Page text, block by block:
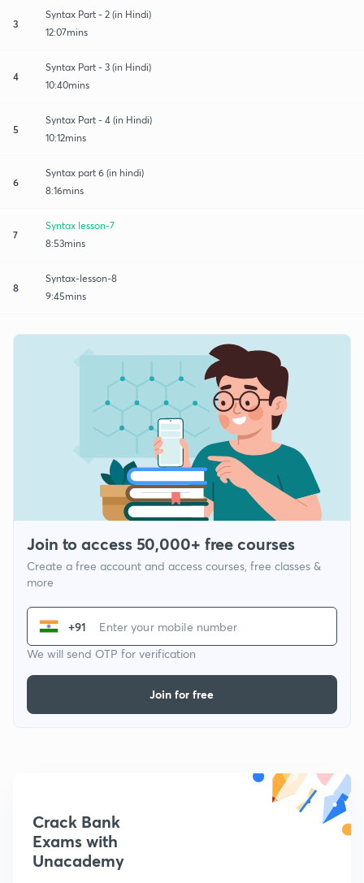
3
Syntax Part - 2 (in Hindi)
12:07mins
4
Syntax Part - 3 (in Hindi)
10:40mins
5
Syntax Part - 4 (in Hindi)
10:12mins
6
Syntax part 6 (in hindi)
8:16mins
7
Syntax lesson-7
8:53mins
8
Syntax-lesson-8
9:45mins
Join to access 50,000+ free courses
Create a free account and access courses, free classes &
more
+91
We will send OTP for verification
Join for free
Crack Bank
Exams with
Unacademy